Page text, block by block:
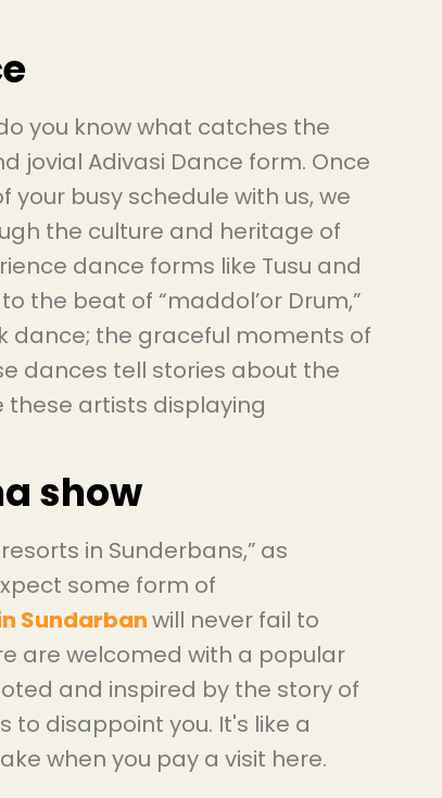
you know what catches the
jovial Adivasi Dance form. Once
busy schedule with us, we
the culture and heritage of
dance forms like Tusu and
the beat of “maddol’or Drum,”
dance; the graceful moments of
dances tell stories about the
these artists displaying
show
in Sunderbans,” as
some form of
Sundarbanwill never fail to
are welcomed with a popular
and inspired by the story of
to disappoint you. It's like a
when you pay a visit here.